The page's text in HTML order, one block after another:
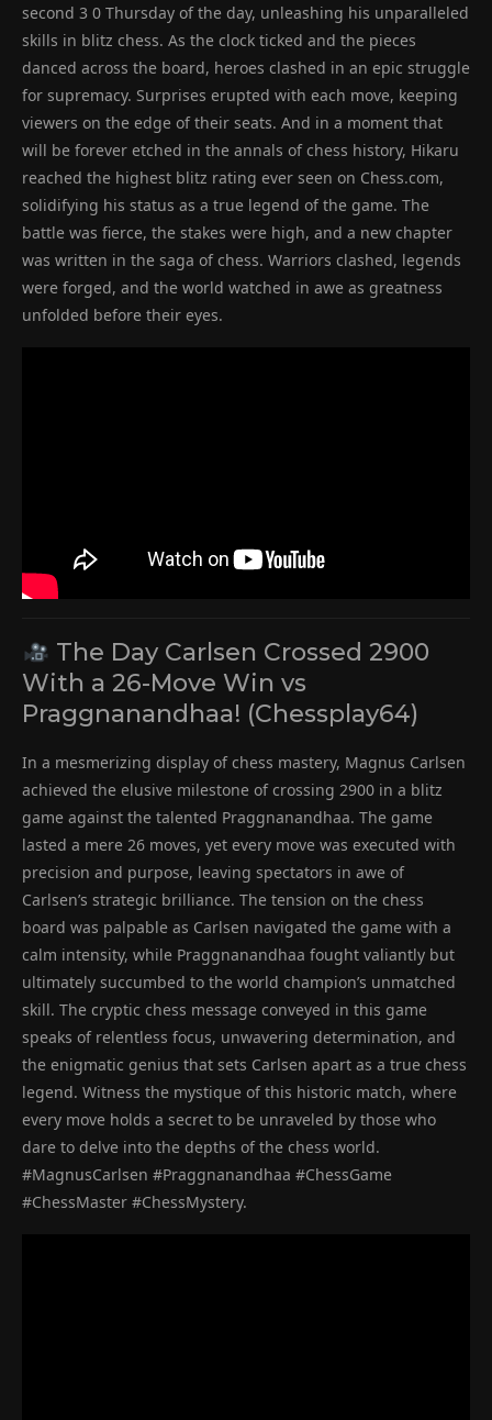
second 3 0 Thursday of the day, unleashing his unparalleled
skills in blitz chess. As the clock ticked and the pieces
danced across the board, heroes clashed in an epic struggle
for supremacy. Surprises erupted with each move, keeping
viewers on the edge of their seats. And in a moment that
will be forever etched in the annals of chess history, Hikaru
reached the highest blitz rating ever seen on Chess.com,
solidifying his status as a true legend of the game. The
battle was fierce, the stakes were high, and a new chapter
was written in the saga of chess. Warriors clashed, legends
were forged, and the world watched in awe as greatness
unfolded before their eyes.
The Day Carlsen Crossed 2900
With a 26-Move Win vs
Praggnanandhaa! (Chessplay64)
In a mesmerizing display of chess mastery, Magnus Carlsen
achieved the elusive milestone of crossing 2900 in a blitz
game against the talented Praggnanandhaa. The game
lasted a mere 26 moves, yet every move was executed with
precision and purpose, leaving spectators in awe of
Carlsen’s strategic brilliance. The tension on the chess
board was palpable as Carlsen navigated the game with a
calm intensity, while Praggnanandhaa fought valiantly but
ultimately succumbed to the world champion’s unmatched
skill. The cryptic chess message conveyed in this game
speaks of relentless focus, unwavering determination, and
the enigmatic genius that sets Carlsen apart as a true chess
legend. Witness the mystique of this historic match, where
every move holds a secret to be unraveled by those who
dare to delve into the depths of the chess world.
#MagnusCarlsen #Praggnanandhaa #ChessGame
#ChessMaster #ChessMystery.